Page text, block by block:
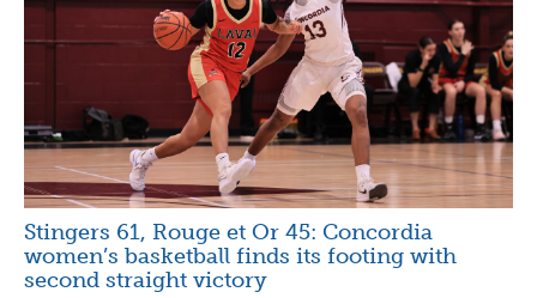
Stingers 61, Rouge et Or 45: Concordia
women’s basketball finds its footing with
second straight victory